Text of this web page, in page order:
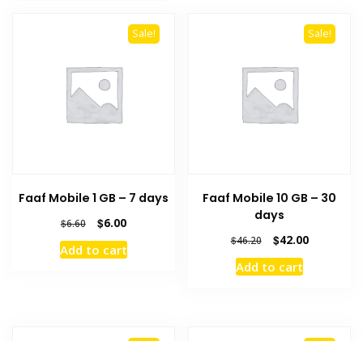
Sale!
Faaf Mobile 1 GB – 7 days
$6.60
Original
price
was:
$6.00Current
price
is:
Add to cart
Sale!
Faaf Mobile 10 GB – 30
days
$46.20
Original
price
was:
$42.00Current
Add to cart